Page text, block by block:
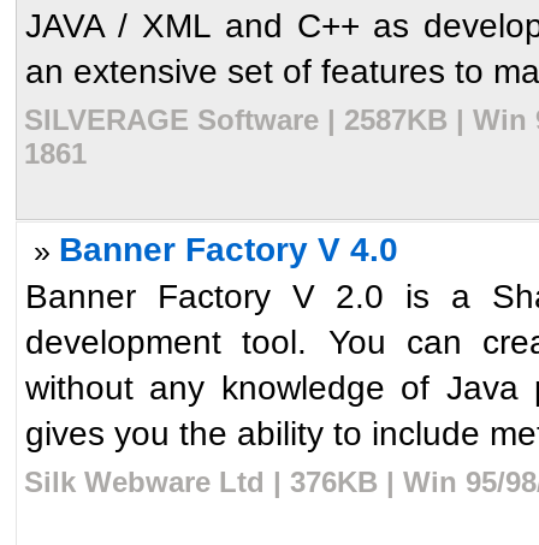
JAVA / XML and C++ as
an extensive set of features to
SILVERAGE Software | 2587KB |
1861
» Banner Factory V 4.0
Banner Factory V 2.0 is a
development tool. You can
without any knowledge of Java
gives you the ability to include
Silk Webware Ltd | 376KB | Win 95/